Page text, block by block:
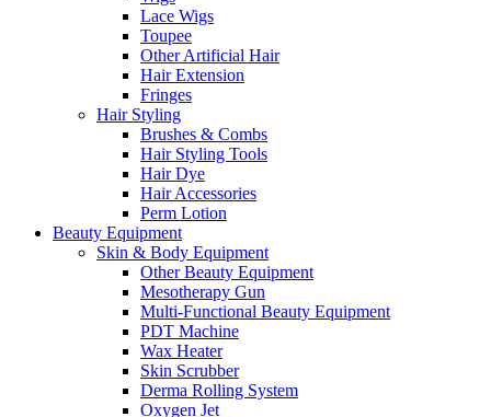
Lace Wigs
Toupee
Other Artificial Hair
Hair Extension
Fringes
Hair Styling
Brushes & Combs
Hair Styling Tools
Hair Dye
Hair Accessories
Perm Lotion
Beauty Equipment
Skin & Body Equipment
Other Beauty Equipment
Mesotherapy Gun
Multi-Functional Beauty Equipment
PDT Machine
Wax Heater
Skin Scrubber
Derma Rolling System
Oxygen Jet